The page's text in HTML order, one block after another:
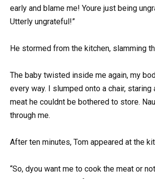
early and blame me! Youre just being
Utterly ungrateful!”
He stormed from the kitchen, slamming
The baby twisted inside me again, my
every way. I slumped onto a chair, staring
meat he couldnt be bothered to store.
through me.
After ten minutes, Tom appeared at the
“So, dyou want me to cook the meat or